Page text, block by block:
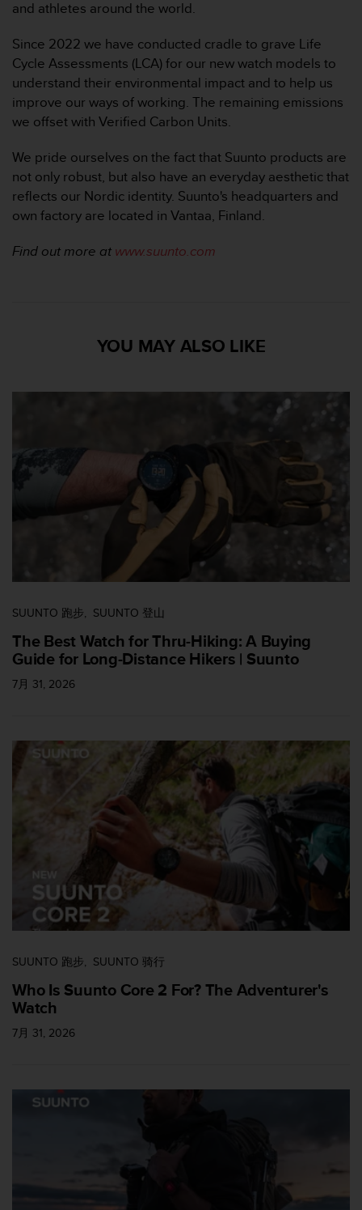
and athletes around the world.
Since 2022 we have conducted cradle to grave Life
Cycle Assessments (LCA) for our new watch models to
understand their environmental impact and to help us
improve our ways of working. The remaining emissions
we offset with Verified Carbon Units.
We pride ourselves on the fact that Suunto products are
not only robust, but also have an everyday aesthetic that
reflects our Nordic identity. Suunto's headquarters and
own factory are located in Vantaa, Finland.
Find out more at www.suunto.com
YOU MAY ALSO LIKE
SUUNTO 跑步 SUUNTO 登山
The Best Watch for Thru-Hiking: A Buying
Guide for Long-Distance Hikers | Suunto
7月 31, 2026
SUUNTO 跑步 SUUNTO 骑行
Who Is Suunto Core 2 For? The Adventurer's
Watch
7月 31, 2026